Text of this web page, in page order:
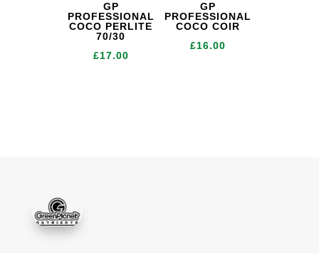
GP
PROFESSIONAL
COCO PERLITE
70/30
£17.00
GP
PROFESSIONAL
COCO COIR
£16.00